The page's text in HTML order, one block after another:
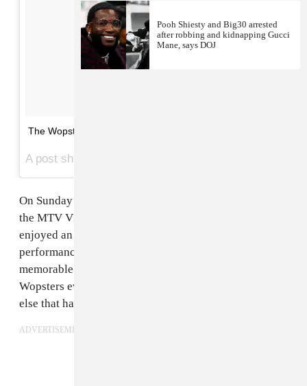
The Wopsters 💖💕
A post shared by The FADER (@thefader) on
On Sunday
the MTV VMAs in Inglewood, California. The couple
enjoyed an action-packed evening that included a
performance, picking up a prize, and serving plenty of
memorable looks. Check out a run down of the
Wopsters evening below and catch up on everything
else that happened at this year's VMAs
ADVERTISEMENT
Pooh Shiesty and Big30 arrested
after robbing and kidnapping Gucci
Mane, says DOJ